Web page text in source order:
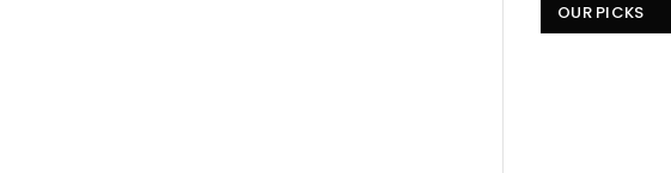
OUR PICKS